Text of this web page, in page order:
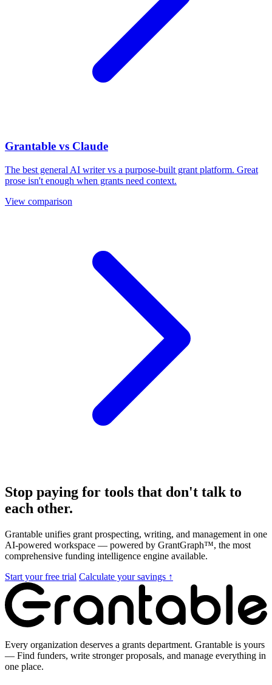
Grantable vs Claude
The best general AI writer vs a purpose-built grant platform. Great
prose isn't enough when grants need context.
View comparison
Stop paying for tools that don't talk to
each other.
Grantable unifies grant prospecting, writing, and management in one
AI-powered workspace — powered by GrantGraph™, the most
comprehensive funding intelligence engine available.
Start your free trial Calculate your savings ↑
Every organization deserves a grants department. Grantable is yours
— Find funders, write stronger proposals, and manage everything in
one place.